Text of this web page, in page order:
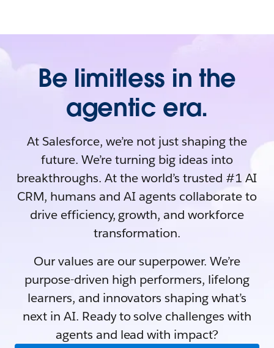
Be limitless in the
agentic era.
At Salesforce, we’re not just shaping the
future. We’re turning big ideas into
breakthroughs. At the world’s trusted #1 AI
CRM, humans and AI agents collaborate to
drive efficiency, growth, and workforce
transformation.
Our values are our superpower. We’re
purpose-driven high performers, lifelong
learners, and innovators shaping what’s
next in AI. Ready to solve challenges with
agents and lead with impact?